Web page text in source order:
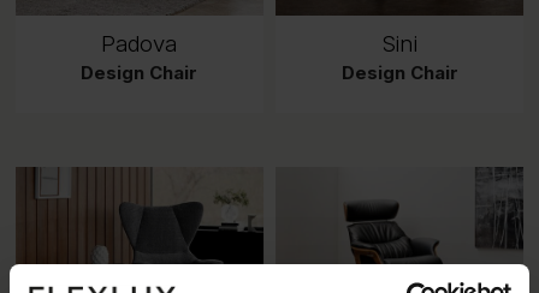
Padova
Design Chair
Sini
Design Chair